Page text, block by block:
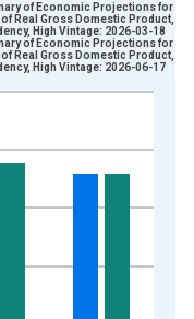
Data ranges from
Quarter to Fourth
of Economic Projections for the
of Real Gross Domestic Product,
High Vintage: 2026-03-18
of Economic Projections for the
of Real Gross Domestic Product,
High Vintage: 2026-06-17